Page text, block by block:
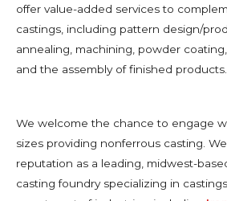
offer value-added services to
castings, including pattern design/
annealing, machining, powder
and the assembly of finished products.
We welcome the chance to engage
sizes providing nonferrous casting.
reputation as a leading, midwest-
casting foundry specializing in